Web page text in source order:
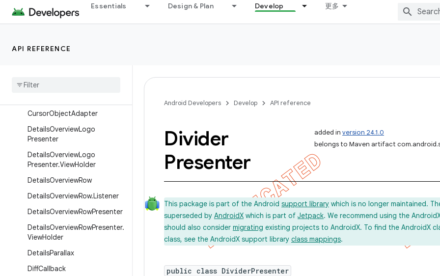
Essentials Design & Plan Develop 更多
API REFERENCE
BaseCardView
BaseCardView.LayoutParams
Control
CursorObjectAdapter
DetailsOverviewLogo
Presenter
DetailsOverviewLogo
Presenter.ViewHolder
DetailsOverviewRow
DetailsOverviewRow.Listener
DetailsOverviewRowPresenter
DetailsOverviewRowPresenter.
ViewHolder
DetailsParallax
DiffCallback
Android Developers Develop API reference
added in version 24.1.0
belongs to Maven artifact
Divider
Presenter
This package is part of the Android support library which is no longer maintained.
superseded by AndroidX which is part of Jetpack. We recommend using the
should also consider migrating existing projects to AndroidX. To find the AndroidX
class, see the AndroidX support library class mappings.
public class DividerPresenter